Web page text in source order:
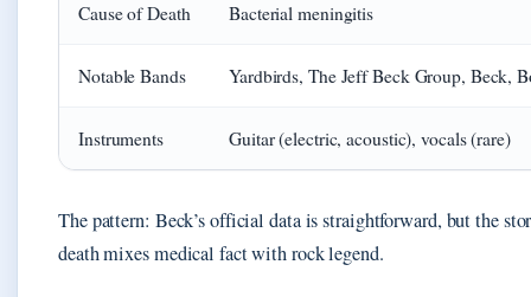
Cause of Death Bacterial meningitis
Notable Bands Yardbirds, The Jeff Beck Group, Beck,
Instruments Guitar (electric, acoustic), vocals (rare)
The pattern: Beck’s official data is straightforward, but the
death mixes medical fact with rock legend.